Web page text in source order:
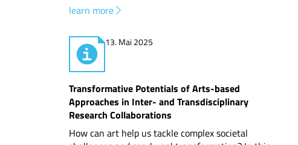
learn more
13. Mai 2025
Transformative Potentials of Arts-based
Approaches in Inter- and Transdisciplinary
Research Collaborations
How can art help us tackle complex societal